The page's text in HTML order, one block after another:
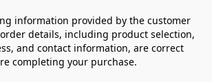
information provided by the customer
details, including product selection,
and contact information, are correct
completing your purchase.